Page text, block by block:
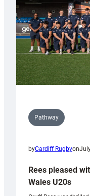
Tidy
Pathway
byCardiff Rugbyon
Rees pleased
Wales U20s